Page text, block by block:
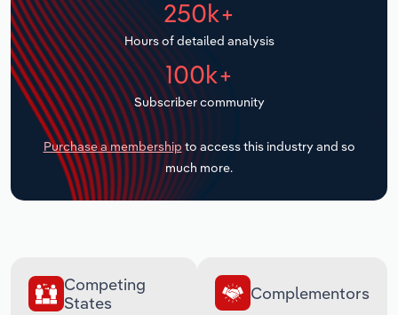
250k+
Hours of detailed analysis
100k+
Subscriber community
Purchase a membership to access this industry and so
much more.
Competing
States
Complementors
Transportation and Warehousing
Utilities
Wholesale Trade